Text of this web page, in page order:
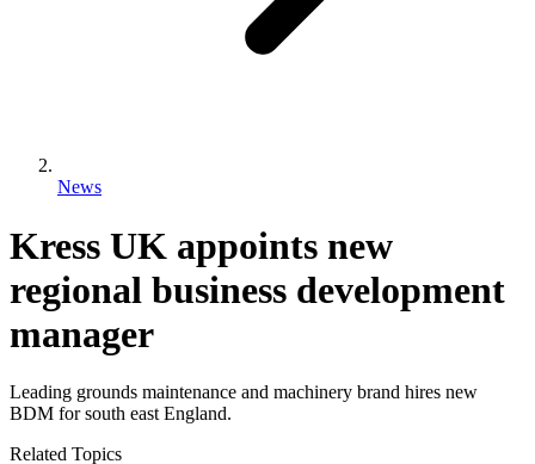
News
Kress UK appoints new
regional business development
manager
Leading grounds maintenance and machinery brand hires new
BDM for south east England.
Related Topics